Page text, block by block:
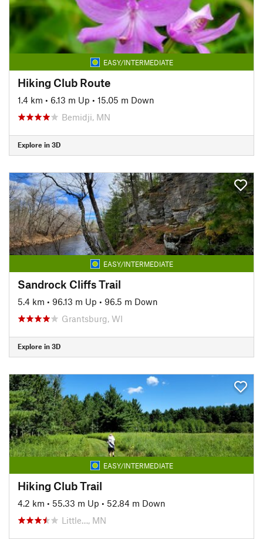
EASY/INTERMEDIATE
Hiking Club Route
1.4 km • 6.13 m Up • 15.05 m Down
Bemidji, MN
Explore in 3D
EASY/INTERMEDIATE
Sandrock Cliffs Trail
5.4 km • 96.13 m Up • 96.5 m Down
Grantsburg, WI
Explore in 3D
EASY/INTERMEDIATE
Hiking Club Trail
4.2 km • 55.33 m Up • 52.84 m Down
Little…, MN